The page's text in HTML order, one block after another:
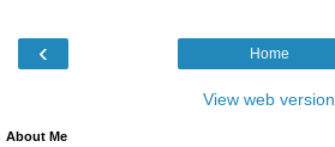
‹ Home
View web version
About Me